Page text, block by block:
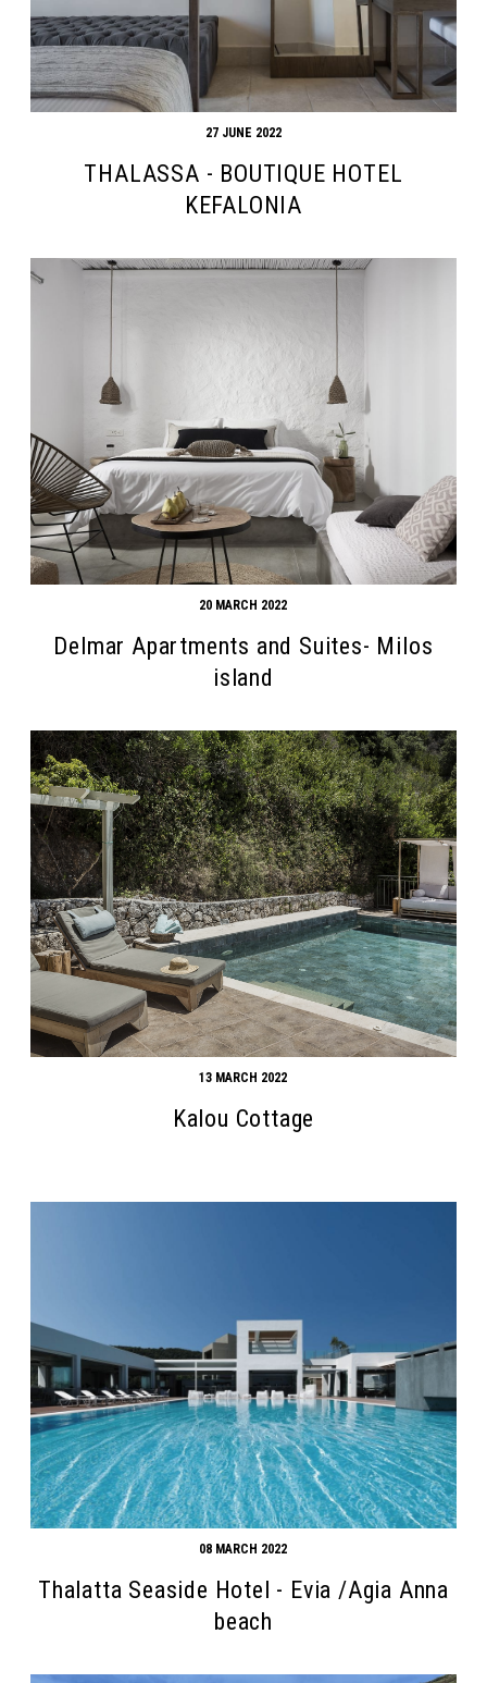
27 JUNE 2022
THALASSA - BOUTIQUE HOTEL
KEFALONIA
20 MARCH 2022
Delmar Apartments and Suites- Milos
island
13 MARCH 2022
Kalou Cottage
08 MARCH 2022
Thalatta Seaside Hotel - Evia /Agia Anna
beach